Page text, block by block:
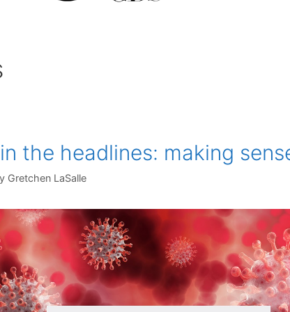
the headlines: making
Gretchen LaSalle